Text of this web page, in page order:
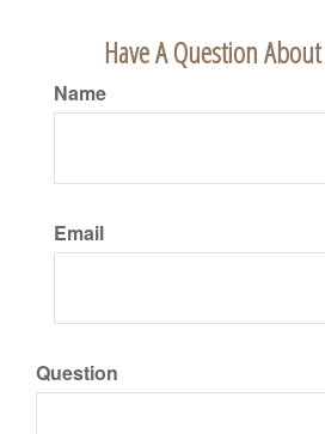
Have A Question
Name
Email
Question